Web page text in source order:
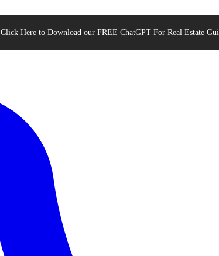
Click Here to Download our FREE ChatGPT For Real Estate